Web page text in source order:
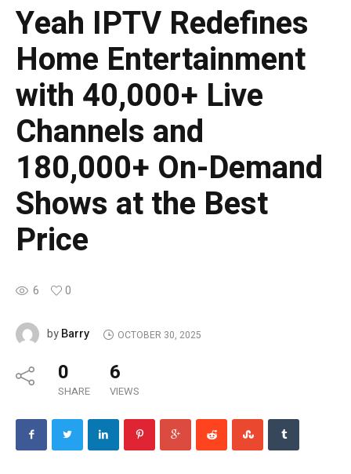
Yeah IPTV Redefines
Home Entertainment
with 40,000+ Live
Channels and
180,000+ On-Demand
Shows at the Best
Price
6 0
byBarry OCTOBER 30, 2025
0
SHARE
6
VIEWS